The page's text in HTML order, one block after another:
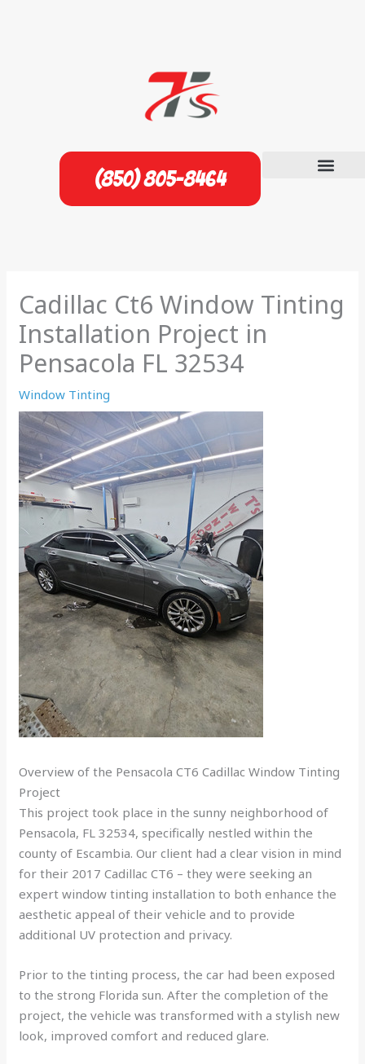
(850) 805-8464
Cadillac Ct6 Window Tinting
Installation Project in
Pensacola FL 32534
Window Tinting
Overview of the Pensacola CT6 Cadillac Window Tinting
Project
This project took place in the sunny neighborhood of
Pensacola, FL 32534, specifically nestled within the
county of Escambia. Our client had a clear vision in mind
for their 2017 Cadillac CT6 – they were seeking an
expert window tinting installation to both enhance the
aesthetic appeal of their vehicle and to provide
additional UV protection and privacy.
Prior to the tinting process, the car had been exposed
to the strong Florida sun. After the completion of the
project, the vehicle was transformed with a stylish new
look, improved comfort and reduced glare.